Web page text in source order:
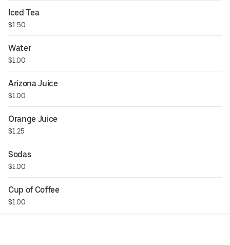
Iced Tea
$1.50
Water
$1.00
Arizona Juice
$1.00
Orange Juice
$1.25
Sodas
$1.00
Cup of Coffee
$1.00